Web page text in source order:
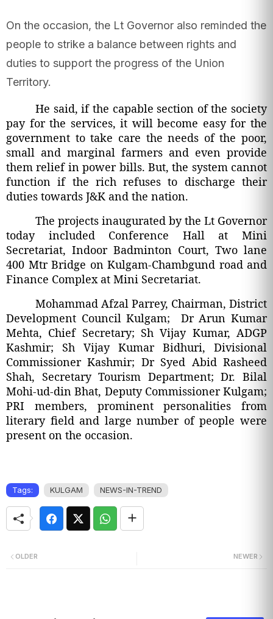
On the occasion, the Lt Governor also reminded the
people to strike a balance between rights and
duties to support the progress of the Union
Territory.
He said, if the capable section of the society
pay for the services, it will become easy for the
government to take care the needs of the poor,
small and marginal farmers and even provide
them relief in power bills. But, the system cannot
function if the rich refuses to discharge their
duties towards J&K and the nation.
The projects inaugurated by the Lt Governor
today included Conference Hall at Mini
Secretariat, Indoor Badminton Court, Two lane
400 Mtr Bridge on Kulgam-Chambgund road and
Finance Complex at Mini Secretariat.
Mohammad Afzal Parrey, Chairman, District
Development Council Kulgam; Dr Arun Kumar
Mehta, Chief Secretary; Sh Vijay Kumar, ADGP
Kashmir; Sh Vijay Kumar Bidhuri, Divisional
Commissioner Kashmir; Dr Syed Abid Rasheed
Shah, Secretary Tourism Department; Dr. Bilal
Mohi-ud-din Bhat, Deputy Commissioner Kulgam;
PRI members, prominent personalities from
literary field and large number of people were
present on the occasion.
Tags: KULGAM NEWS-IN-TREND
NEWER
OLDER